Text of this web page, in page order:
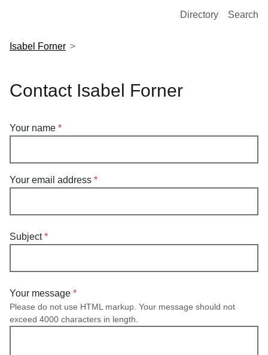
European Molecular Biology Laboratory Home
Directory Search
Isabel Forner
Contact Isabel Forner
Your name
Your email address
Subject
Your message
Please do not use HTML markup. Your message should not
exceed 4000 characters in length.